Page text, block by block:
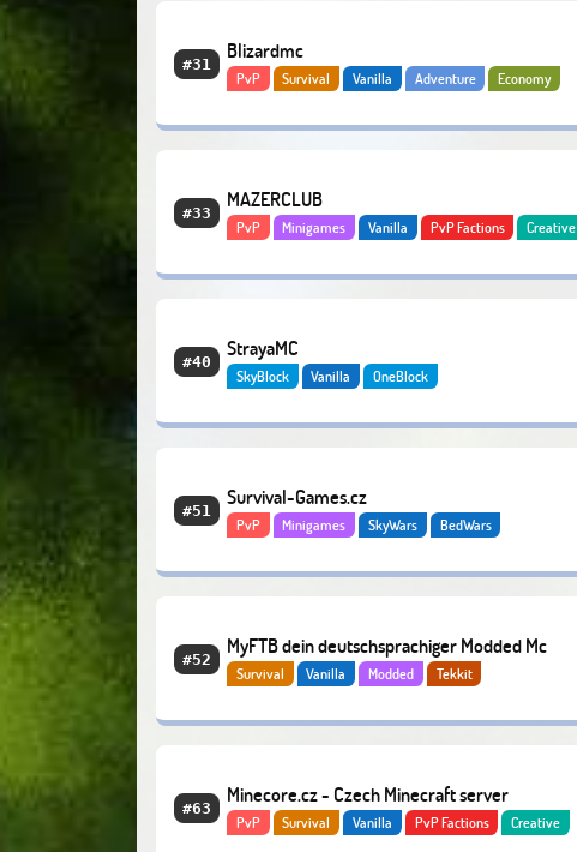
#31
Blizardmc
PvP Survival Vanilla Adventure
Economy
#33
MAZERCLUB
PvP Minigames Vanilla PvP Factions
Creative
#40
StrayaMC
SkyBlock Vanilla OneBlock
#51
Survival-Games.cz
PvP Minigames SkyWars BedWars
#52
MyFTB dein deutschsprachiger Modded Mc
Server
Survival Vanilla Modded Tekkit
#63
Minecore.cz - Czech Minecraft server
PvP Survival Vanilla PvP Factions
Creative